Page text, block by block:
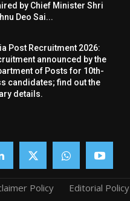
by Chief Minister Shri
Deo Sai...
Post Recruitment 2026:
announced by the
of Posts for 10th-
candidates; find out the
details.
Policy Editorial Policy